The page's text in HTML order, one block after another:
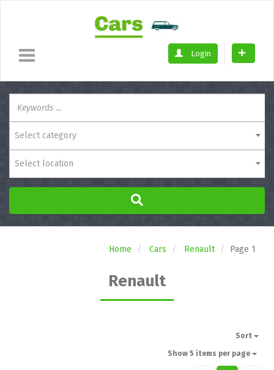
Login
Select category
Select location
Home Cars Renault Page 1
Renault
Sort
Show 5 items per page